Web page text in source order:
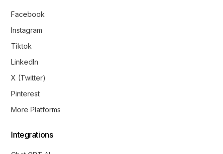
Facebook
Instagram
Tiktok
LinkedIn
X (Twitter)
Pinterest
More Platforms
Integrations